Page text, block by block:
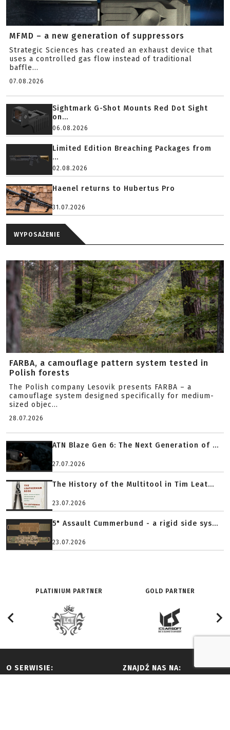
MFMD – a new generation of suppressors
Strategic Sciences has created an exhaust device that
uses a controlled gas flow instead of traditional
baffle...
07.08.2026
Sightmark G-Shot Mounts Red Dot Sight
on...
06.08.2026
Limited Edition Breaching Packages from
...
02.08.2026
Haenel returns to Hubertus Pro
31.07.2026
WYPOSAŻENIE
FARBA, a camouflage pattern system tested in
Polish forests
The Polish company Lesovik presents FARBA – a
camouflage system designed specifically for medium-
sized objec...
28.07.2026
ATN Blaze Gen 6: The Next Generation of ...
27.07.2026
The History of the Multitool in Tim Leat...
23.07.2026
5" Assault Cummerbund - a rigid side sys...
23.07.2026
PLATINIUM PARTNER GOLD PARTNER
O SERWISIE: ZNAJDŹ NAS NA: